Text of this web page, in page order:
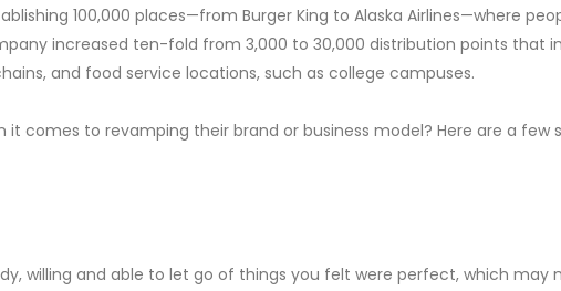
100,000 places—from Burger King to Alaska Airlines—where
increased ten-fold from 3,000 to 30,000 distribution points that
and food service locations, such as college campuses.
comes to revamping their brand or business model? Here are a few
willing and able to let go of things you felt were perfect, which may